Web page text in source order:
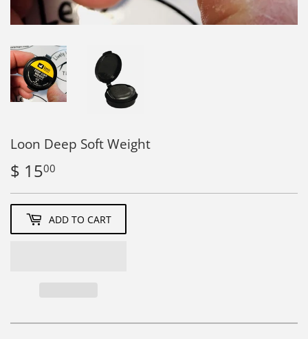
Loon Deep Soft Weight
$ 1500
15.00
ADD TO CART